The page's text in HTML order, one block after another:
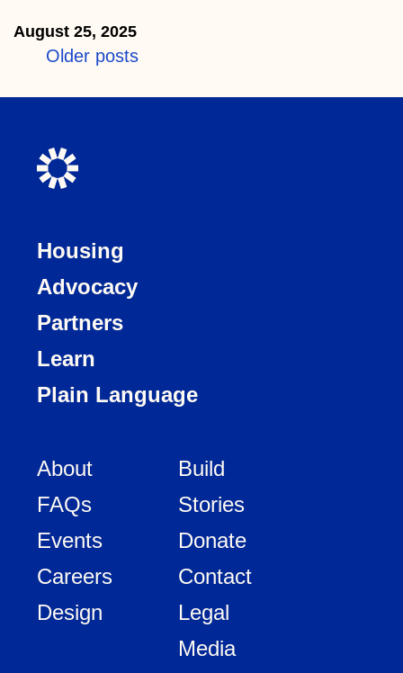
August 25, 2025
PostsOlder posts
Housing
Advocacy
Partners
Learn
Plain Language
About
FAQs
Events
Careers
Design
Build
Stories
Donate
Contact
Legal
Media